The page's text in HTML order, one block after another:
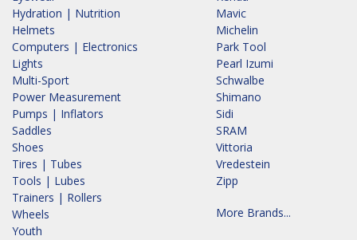
Hydration | Nutrition
Helmets
Computers | Electronics
Lights
Multi-Sport
Power Measurement
Pumps | Inflators
Saddles
Shoes
Tires | Tubes
Tools | Lubes
Trainers | Rollers
Wheels
Youth
Mavic
Michelin
Park Tool
Pearl Izumi
Schwalbe
Shimano
Sidi
SRAM
Vittoria
Vredestein
Zipp
More Brands...